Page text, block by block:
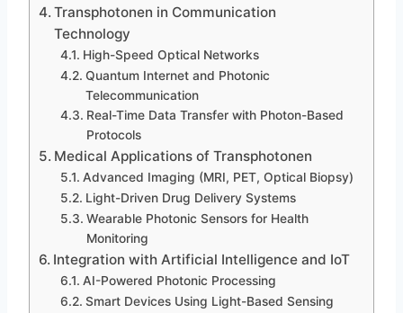
Transphotonen in Communication
Technology
High-Speed Optical Networks
Quantum Internet and Photonic
Telecommunication
Real-Time Data Transfer with Photon-Based
Protocols
Medical Applications of Transphotonen
Advanced Imaging (MRI, PET, Optical Biopsy)
Light-Driven Drug Delivery Systems
Wearable Photonic Sensors for Health
Monitoring
Integration with Artificial Intelligence and IoT
AI-Powered Photonic Processing
Smart Devices Using Light-Based Sensing